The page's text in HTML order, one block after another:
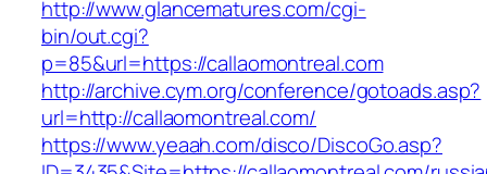
http://www.glancematures.com/cgi-
bin/out.cgi?
p=85&url=https://callaomontreal.com
http://archive.cym.org/conference/gotoads.asp?
url=http://callaomontreal.com/
https://www.yeaah.com/disco/DiscoGo.asp?